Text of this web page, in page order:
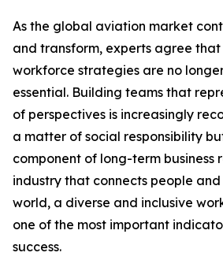
As the global aviation market
and transform, experts agree that
workforce strategies are no
essential. Building teams that
of perspectives is increasingly
a matter of social responsibility
component of long-term business
industry that connects people
world, a diverse and inclusive
one of the most important
success.